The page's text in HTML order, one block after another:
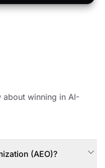
about winning in AI-
(AEO)?